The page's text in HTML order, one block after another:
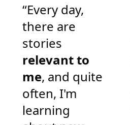
“Every day,
there are
stories
relevant to
me, and quite
often, I'm
learning